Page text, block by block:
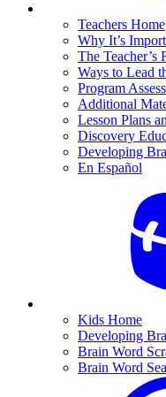
Teachers Home
Why It’s
The Teacher’s
Ways to Lead
Program
Additional
Lesson Plans
Discovery
Developing
En Español
Kids Home
Developing
Brain Word
Brain Word